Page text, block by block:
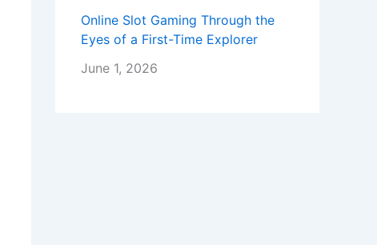
Online Slot Gaming Through the
Eyes of a First-Time Explorer
June 1, 2026